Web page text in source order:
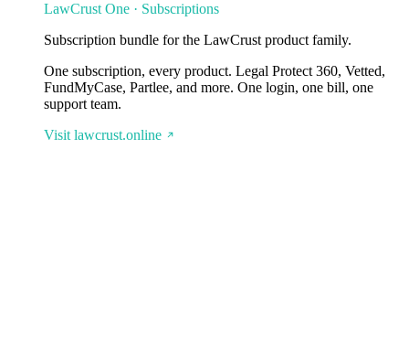
LawCrust One · Subscriptions
Subscription bundle for the LawCrust product family.
One subscription, every product. Legal Protect 360, Vetted,
FundMyCase, Partlee, and more. One login, one bill, one
support team.
Visit lawcrust.online